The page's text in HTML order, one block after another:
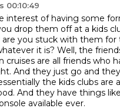
00:10:49
interest of having some
drop them off at a kids
are you stuck with them for
it is? Well, the
cruises are all friends who
And they just go and
the kids clubs are
And they have things
available ever.